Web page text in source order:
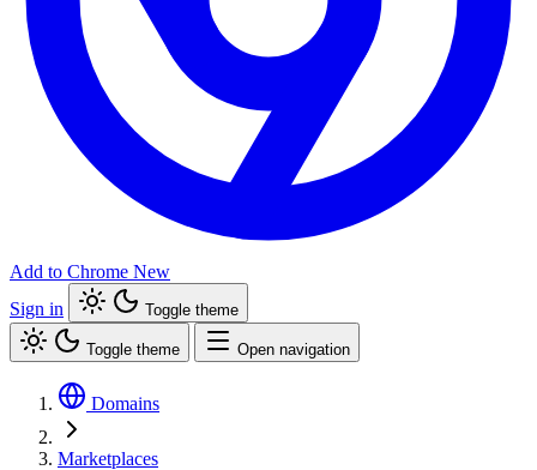
Add to Chrome New
Sign in
Toggle theme
Toggle theme Open navigation
Domains
Marketplaces